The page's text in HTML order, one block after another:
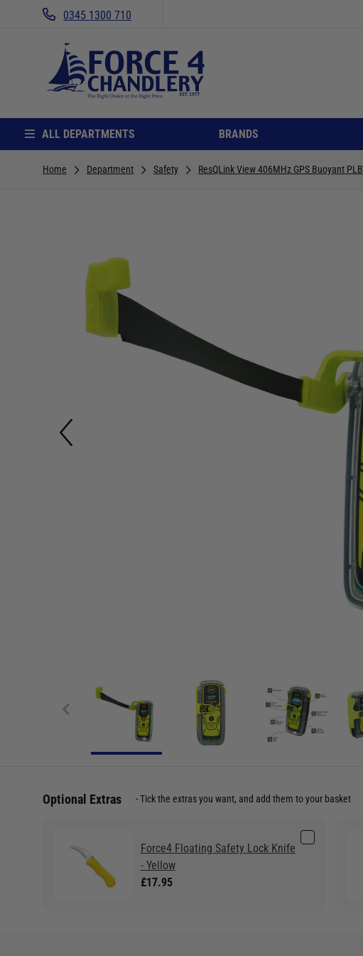
0345 1300 710
ALL DEPARTMENTS BRANDS
Home Department Safety ResQLink View 406MHz GPS Buoyant PLB
Optional Extras Tick the extras you want, and add them to your basket
Force4 Floating Safety Lock Knife
- Yellow
£17.95